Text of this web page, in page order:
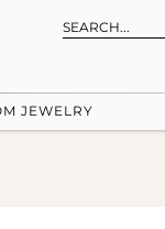
JEWELRY